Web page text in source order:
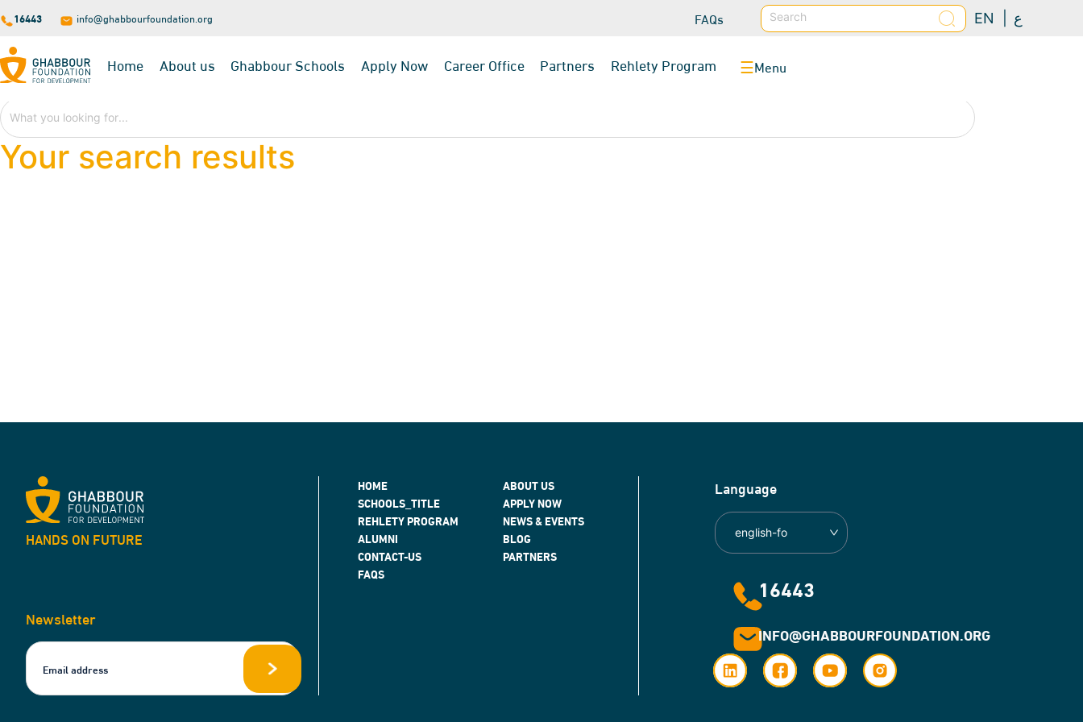
16443 info@ghabbourfoundation.org FAQs Search EN | ع
Home About us Ghabbour Schools Apply Now Career Office Partners Rehlety Program ☰Menu
Your search results
HANDS ON FUTURE
Newsletter
HOME
ABOUT US
SCHOOLS_TITLE
APPLY NOW
REHLETY PROGRAM
NEWS & EVENTS
ALUMNI
BLOG
CONTACT-US
PARTNERS
FAQS
Language
english-fo
16443
INFO@GHABBOURFOUNDATION.ORG